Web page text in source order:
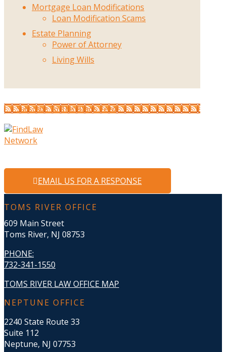
Mortgage Loan Modifications
Loan Modification Scams
Estate Planning
Power of Attorney
Living Wills
Subscribe To This Blog’s Feed
EMAIL US FOR A RESPONSE
TOMS RIVER OFFICE
609 Main Street
Toms River, NJ 08753
PHONE:
732-341-1550
TOMS RIVER LAW OFFICE MAP
NEPTUNE OFFICE
2240 State Route 33
Suite 112
Neptune, NJ 07753